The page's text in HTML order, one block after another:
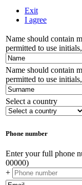
Exit
I agree
Name should contain
permitted to use
Name should contain
permitted to use
Select a country
Phone number
Enter your full phone
00000)
+